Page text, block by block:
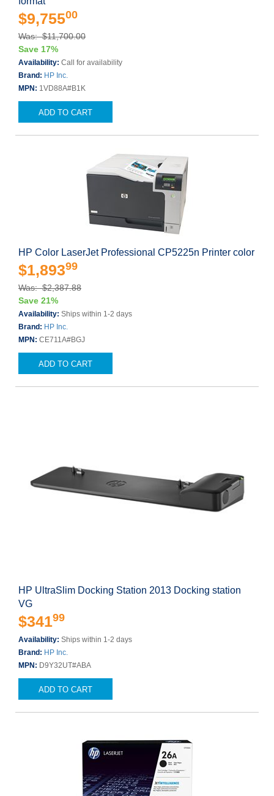
$9,75500
Was: $11,700.00
Save 17%
Availability: Call for availability
Brand: HP Inc.
MPN: 1VD88A#B1K
ADD TO CART
HP Color LaserJet Professional CP5225n Printer color
$1,89399
Was: $2,387.88
Save 21%
Availability: Ships within 1-2 days
Brand: HP Inc.
MPN: CE711A#BGJ
ADD TO CART
HP UltraSlim Docking Station 2013 Docking station
VG
$34199
Availability: Ships within 1-2 days
Brand: HP Inc.
MPN: D9Y32UT#ABA
ADD TO CART